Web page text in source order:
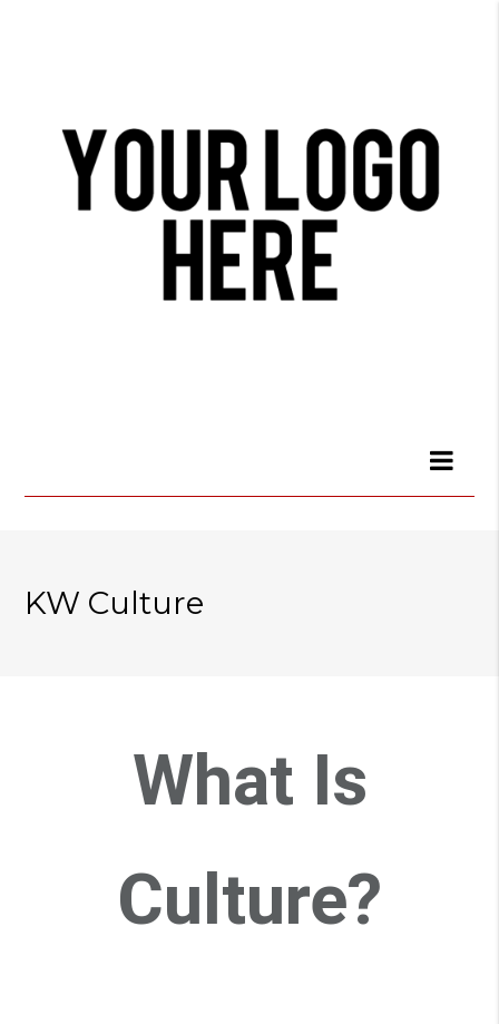
KW Culture
What Is
Culture?